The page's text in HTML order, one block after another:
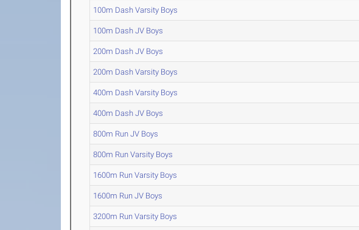
100m Dash Varsity Boys
100m Dash JV Boys
200m Dash JV Boys
200m Dash Varsity Boys
400m Dash Varsity Boys
400m Dash JV Boys
800m Run JV Boys
800m Run Varsity Boys
1600m Run Varsity Boys
1600m Run JV Boys
3200m Run Varsity Boys